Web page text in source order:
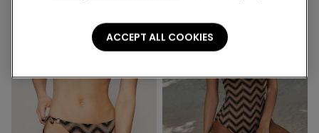
ACCEPT ALL COOKIES